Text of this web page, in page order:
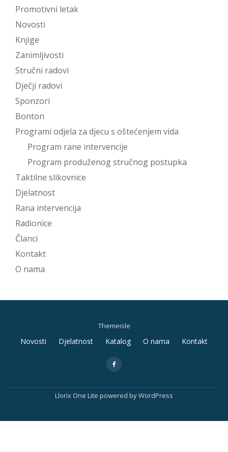
Promotivni letak
Novosti
Knjige
Zanimljivosti
Stručni radovi
Dječji radovi
Sponzori
Bonton
Programi odjela za djecu s oštećenjem vida
Program rane intervencije
Program produženog stručnog postupka
Taktilne slikovnice
Djelatnost
Rana intervencija
Radionice
Članci
Kontakt
O nama
Themeisle
Secondary
Novosti Djelatnost Katalog O nama Kontakt
fa-
facebook
Llorix One Lite powered byWordPress